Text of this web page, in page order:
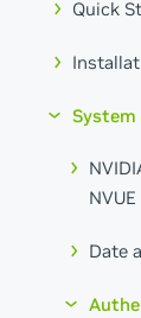
Quick
NVUE
Date